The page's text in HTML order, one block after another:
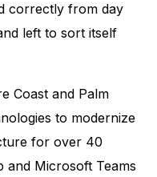
correctly from day
left to sort itself
Coast and Palm
to modernize
for over 40
and Microsoft Teams